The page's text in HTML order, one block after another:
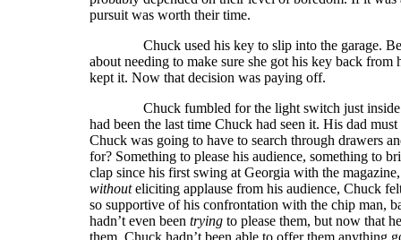
pursuit was worth their time.
Chuck used his key to slip into the garage.
about needing to make sure she got his key back
kept it. Now that decision was paying off.
Chuck fumbled for the light switch just inside the
had been the last time Chuck had seen it. His dad
Chuck was going to have to search through drawers
for? Something to please his audience, something to
clap since his first swing at Georgia with the
withouteliciting applause from his audience, Chuck
so supportive of his confrontation with the chip man,
hadn’t even been trying to please them, but now that
them, Chuck hadn’t been able to offer them anything